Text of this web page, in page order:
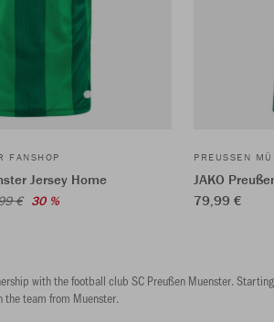
FANSHOP
Jersey Home
€ 30 %
PREUSSEN
JAKO
79,99 €
with the football club SC Preußen Muenster.
team from Muenster.